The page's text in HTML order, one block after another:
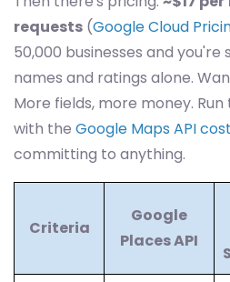
requests (Google Cloud
50,000 businesses and
names and ratings alone.
More fields, more money.
with the Google Maps API
committing to anything.
Criteria
Google
Places API